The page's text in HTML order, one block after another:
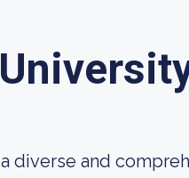
diverse and